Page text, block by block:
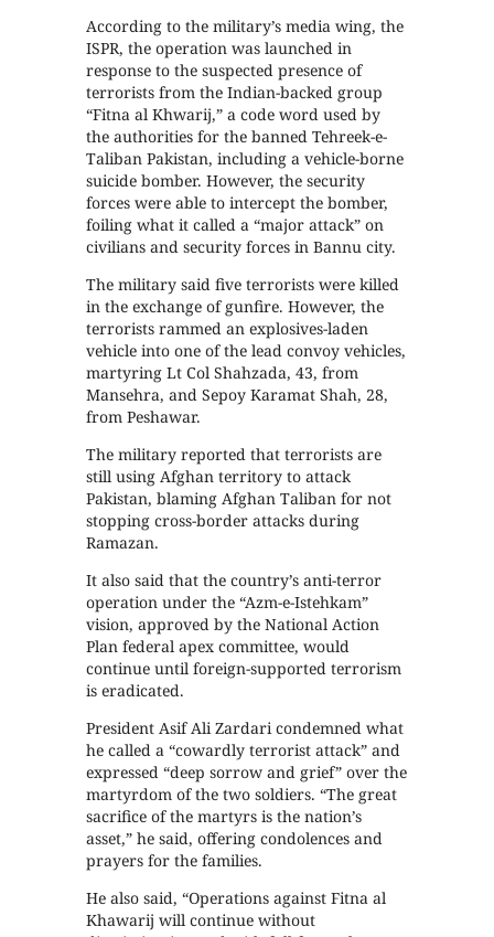
According to the military’s media wing, the
ISPR, the operation was launched in
response to the suspected presence of
terrorists from the Indian-backed group
“Fitna al Khwarij,” a code word used by
the authorities for the banned Tehreek-e-
Taliban Pakistan, including a vehicle-borne
suicide bomber. However, the security
forces were able to intercept the bomber,
foiling what it called a “major attack” on
civilians and security forces in Bannu city.
The military said five terrorists were killed
in the exchange of gunfire. However, the
terrorists rammed an explosives-laden
vehicle into one of the lead convoy vehicles,
martyring Lt Col Shahzada, 43, from
Mansehra, and Sepoy Karamat Shah, 28,
from Peshawar.
The military reported that terrorists are
still using Afghan territory to attack
Pakistan, blaming Afghan Taliban for not
stopping cross-border attacks during
Ramazan.
It also said that the country’s anti-terror
operation under the “Azm-e-Istehkam”
vision, approved by the National Action
Plan federal apex committee, would
continue until foreign-supported terrorism
is eradicated.
President Asif Ali Zardari condemned what
he called a “cowardly terrorist attack” and
expressed “deep sorrow and grief” over the
martyrdom of the two soldiers. “The great
sacrifice of the martyrs is the nation’s
asset,” he said, offering condolences and
prayers for the families.
He also said, “Operations against Fitna al
Khawarij will continue without